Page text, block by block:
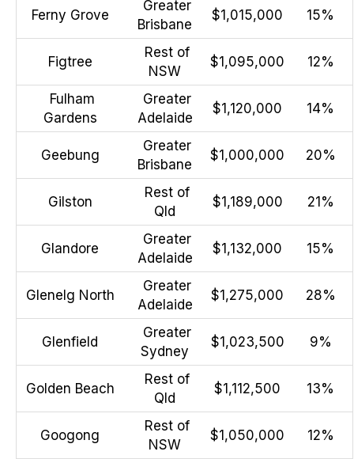
Ferny Grove
Greater
Brisbane
$1,015,000 15%
Figtree
Rest of
NSW
$1,095,000 12%
Fulham
Gardens
Greater
Adelaide
$1,120,000 14%
Geebung
Greater
Brisbane
$1,000,000 20%
Gilston
Rest of
Qld
$1,189,000 21%
Glandore
Greater
Adelaide
$1,132,000 15%
Glenelg North
Greater
Adelaide
$1,275,000 28%
Glenfield
Greater
Sydney
$1,023,500 9%
Golden Beach
Rest of
Qld
$1,112,500 13%
Googong
Rest of
NSW
$1,050,000 12%